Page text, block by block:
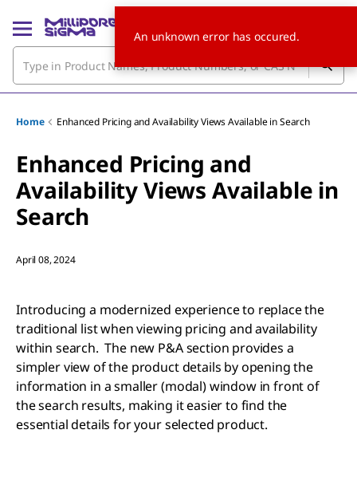
Home Enhanced Pricing and Availability Views Available in Search
Enhanced Pricing and
Availability Views Available in
Search
April 08, 2024
Introducing a modernized experience to replace the
traditional list when viewing pricing and availability
within search. The new P&A section provides a
simpler view of the product details by opening the
information in a smaller (modal) window in front of
the search results, making it easier to find the
essential details for your selected product.
An unknown error has occured.